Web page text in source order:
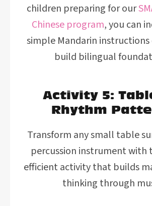
children preparing for our
Chinese program, you can
simple Mandarin instructions
build bilingual
Activity 5:
Rhythm
Transform any small table
percussion instrument with
efficient activity that builds
thinking through